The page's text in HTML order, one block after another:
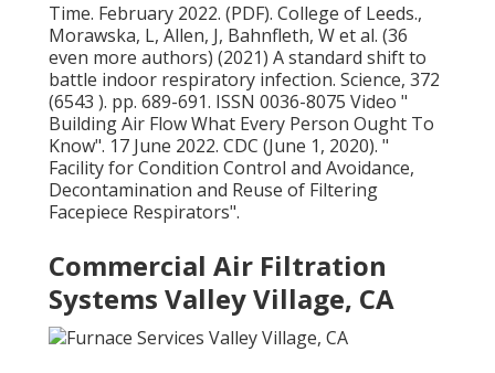
Time. February 2022. (PDF). College of Leeds.,
Morawska, L, Allen, J, Bahnfleth, W et al. (36
even more authors) (2021) A standard shift to
battle indoor respiratory infection. Science, 372
(6543 ). pp. 689-691. ISSN 0036-8075 Video "
Building Air Flow What Every Person Ought To
Know". 17 June 2022. CDC (June 1, 2020). "
Facility for Condition Control and Avoidance,
Decontamination and Reuse of Filtering
Facepiece Respirators".
Commercial Air Filtration
Systems Valley Village, CA